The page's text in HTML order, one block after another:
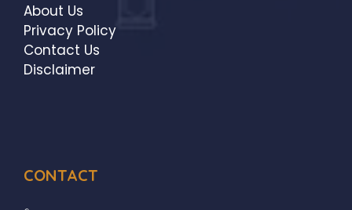
About Us
Privacy Policy
Contact Us
Disclaimer
CONTACT